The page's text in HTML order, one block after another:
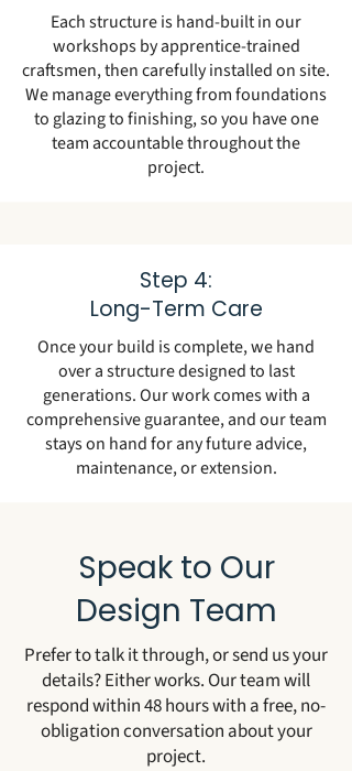
Each structure is hand-built in our
workshops by apprentice-trained
craftsmen, then carefully installed on site.
We manage everything from foundations
to glazing to finishing, so you have one
team accountable throughout the
project.
Step 4:
Long-Term Care
Once your build is complete, we hand
over a structure designed to last
generations. Our work comes with a
comprehensive guarantee, and our team
stays on hand for any future advice,
maintenance, or extension.
Speak to Our
Design Team
Prefer to talk it through, or send us your
details? Either works. Our team will
respond within 48 hours with a free, no-
obligation conversation about your
project.